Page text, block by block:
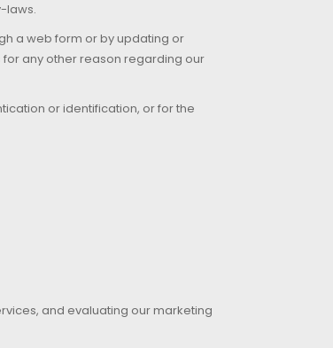
laws.
a web form or by updating or
any other reason regarding our
or identification, or for the
and evaluating our marketing